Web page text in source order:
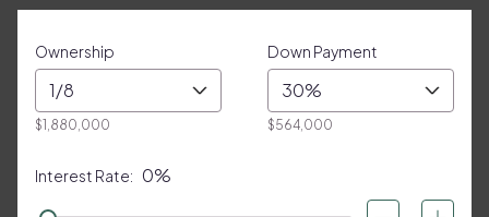
Ownership
1/8
$1,880,000
Down Payment
30%
$564,000
Interest Rate: 0%